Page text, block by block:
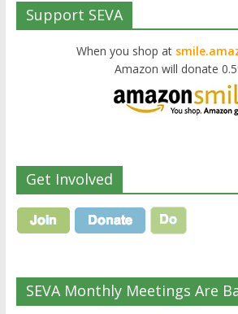
Support SEVA
When you shop at
Amazon will donate
Get Involved
SEVA Monthly Meetings Are